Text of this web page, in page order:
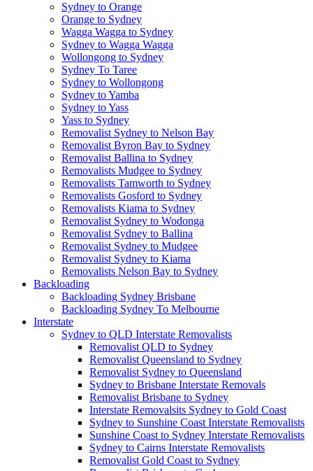
Sydney to Orange
Orange to Sydney
Wagga Wagga to Sydney
Sydney to Wagga Wagga
Wollongong to Sydney
Sydney To Taree
Sydney to Wollongong
Sydney to Yamba
Sydney to Yass
Yass to Sydney
Removalist Sydney to Nelson Bay
Removalist Byron Bay to Sydney
Removalist Ballina to Sydney
Removalists Mudgee to Sydney
Removalists Tamworth to Sydney
Removalists Gosford to Sydney
Removalists Kiama to Sydney
Removalist Sydney to Wodonga
Removalist Sydney to Ballina
Removalist Sydney to Mudgee
Removalist Sydney to Kiama
Removalists Nelson Bay to Sydney
Backloading
Backloading Sydney Brisbane
Backloading Sydney To Melbourne
Interstate
Sydney to QLD Interstate Removalists
Removalist QLD to Sydney
Removalist Queensland to Sydney
Removalist Sydney to Queensland
Sydney to Brisbane Interstate Removals
Removalist Brisbane to Sydney
Interstate Removalsits Sydney to Gold Coast
Sydney to Sunshine Coast Interstate Removalists
Sunshine Coast to Sydney Interstate Removalists
Sydney to Cairns Interstate Removalists
Removalist Gold Coast to Sydney